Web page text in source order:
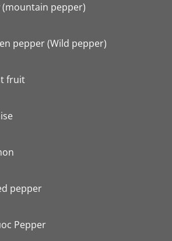
(mountain pepper)
pepper (Wild pepper)
fruit
pepper
Pepper